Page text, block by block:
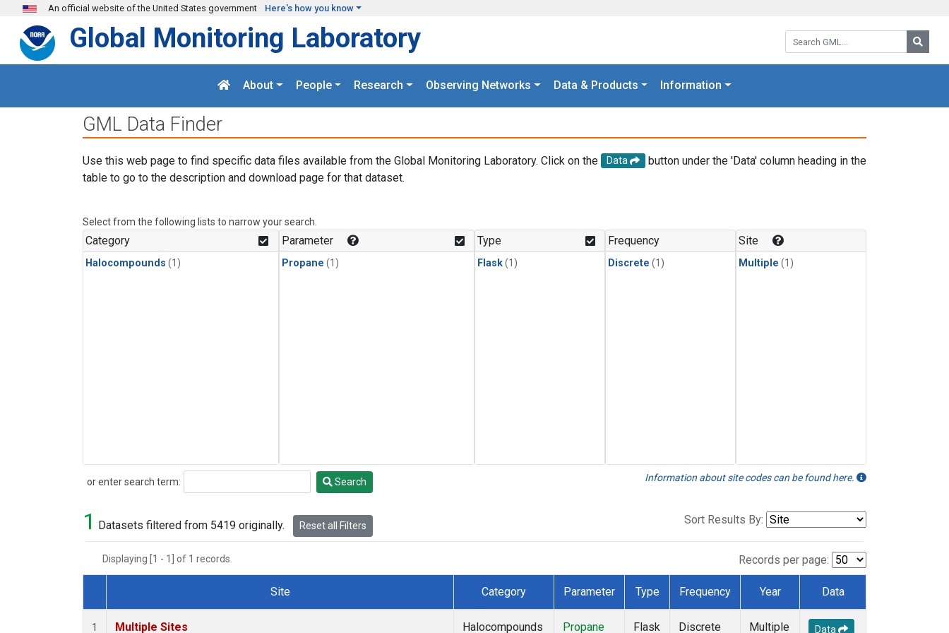
Skip to main content
An official website of the United States government Here's how you know
Search GML:
Global Monitoring Laboratory
About People Research Observing Networks Data & Products Information
GML Data Finder
Use this web page to find specific data files available from the Global Monitoring Laboratory. Click on the Data
button under the 'Data' column heading in the
table to go to the description and download page for that dataset.
Select from the following lists to narrow your search.
Category
Halocompounds (1)
Parameter
Propane (1)
Type
Flask(1)
Frequency
Discrete (1)
Site
Multiple (1)
or enter search term:
Search Search Information about site codes can be found here.
1 Datasets filtered from 5419 originally. Reset all Filters Sort Results By:
Displaying [1 - 1] of 1 records. Records per page:
Dataset Number
Site Category Parameter Type Frequency Year Data
1 Multiple Sites Halocompounds Propane Flask Discrete Multiple Data